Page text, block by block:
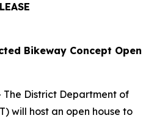
Bikeway Concept Open
The District Department of
will host an open house to